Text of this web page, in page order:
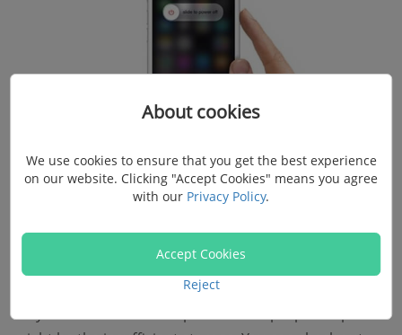
About cookies
We use cookies to ensure that you get the best experience
on our website. Clicking "Accept Cookies" means you agree
with our Privacy Policy.
Accept Cookies
Reject